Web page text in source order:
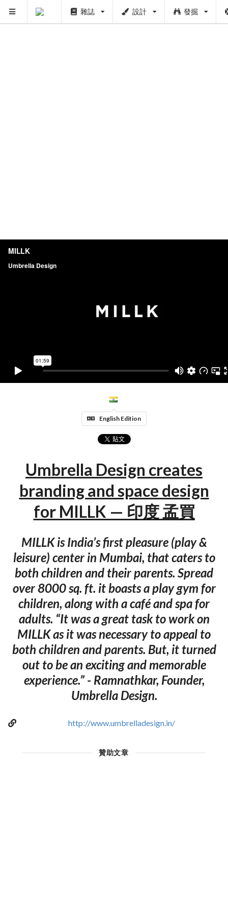
雜誌 設計 發掘
English Edition
Umbrella Design creates
branding and space design
for MILLK — 印度 孟買
MILLK is India’s first pleasure (play &
leisure) center in Mumbai, that caters to
both children and their parents. Spread
over 8000 sq. ft. it boasts a play gym for
children, along with a café and spa for
adults. “It was a great task to work on
MILLK as it was necessary to appeal to
both children and parents. But, it turned
out to be an exciting and memorable
experience.” - Ramnathkar, Founder,
Umbrella Design.
http://www.umbrelladesign.in/
贊助文章